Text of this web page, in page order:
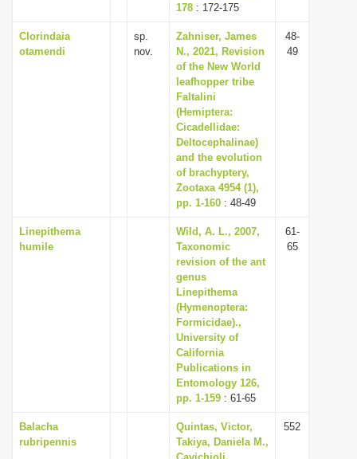
178 : 172-175
Clorindaia
otamendi
sp.
nov.
Zahniser, James
N., 2021, Revision
of the New World
leafhopper tribe
Faltalini
(Hemiptera:
Cicadellidae:
Deltocephalinae)
and the evolution
of brachyptery,
Zootaxa 4954 (1),
pp. 1-160 : 48-49
48-
49
Linepithema
humile
Wild, A. L., 2007,
Taxonomic
revision of the ant
genus
Linepithema
(Hymenoptera:
Formicidae).,
University of
California
Publications in
Entomology 126,
pp. 1-159 : 61-65
61-
65
Balacha
rubripennis
Quintas, Victor,
Takiya, Daniela M.,
552